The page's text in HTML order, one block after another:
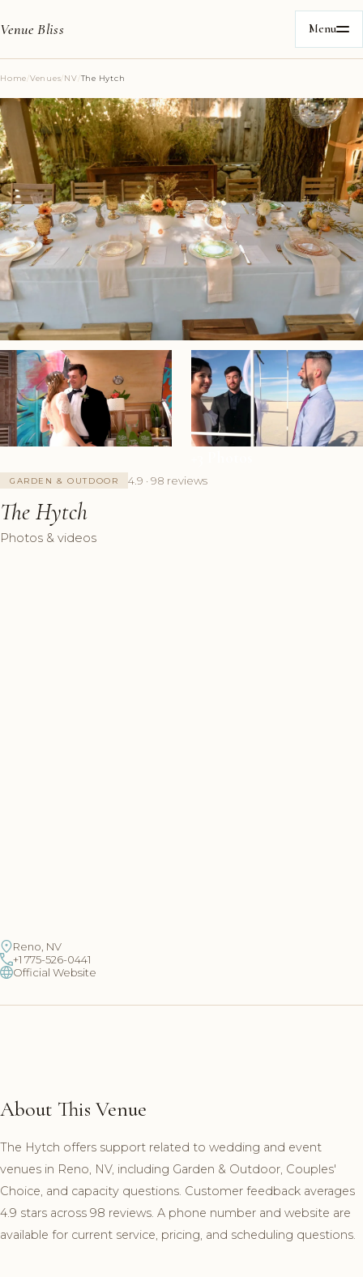
Venue Bliss Menu
Home/Venues/NV/The Hytch
GARDEN & OUTDOOR 4.9 · 98 reviews
The Hytch
Photos & videos
Reno, NV
+1 775-526-0441
Official Website
About This Venue
The Hytch offers support related to wedding and event
venues in Reno, NV, including Garden & Outdoor, Couples'
Choice, and capacity questions. Customer feedback averages
4.9 stars across 98 reviews. A phone number and website are
available for current service, pricing, and scheduling questions.